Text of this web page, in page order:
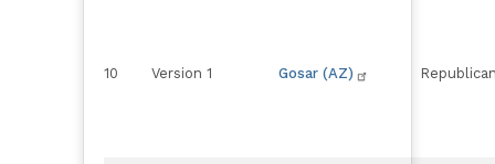
10 Version 1 Gosar (AZ)